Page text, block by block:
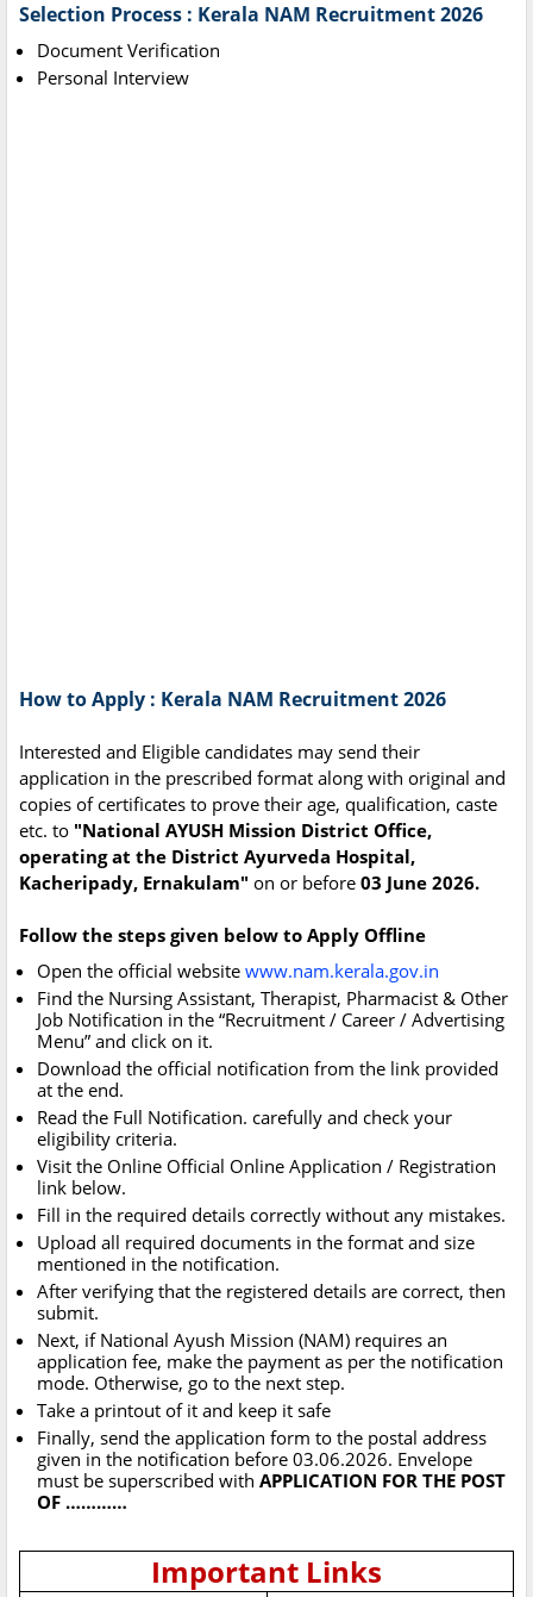
Selection Process : Kerala NAM Recruitment 2026
Document Verification
Personal Interview
How to Apply : Kerala NAM Recruitment 2026
Interested and Eligible candidates may send their
application in the prescribed format along with original and
copies of certificates to prove their age, qualification, caste
etc. to "National AYUSH Mission District Office,
operating at the District Ayurveda Hospital,
Kacheripady, Ernakulam" on or before 03 June 2026.
Follow the steps given below to Apply Offline
Open the official website www.nam.kerala.gov.in
Find the Nursing Assistant, Therapist, Pharmacist & Other
Job Notification in the “Recruitment / Career / Advertising
Menu” and click on it.
Download the official notification from the link provided
at the end.
Read the Full Notification. carefully and check your
eligibility criteria.
Visit the Online Official Online Application / Registration
link below.
Fill in the required details correctly without any mistakes.
Upload all required documents in the format and size
mentioned in the notification.
After verifying that the registered details are correct, then
submit.
Next, if National Ayush Mission (NAM) requires an
application fee, make the payment as per the notification
mode. Otherwise, go to the next step.
Take a printout of it and keep it safe
Finally, send the application form to the postal address
given in the notification before 03.06.2026. Envelope
must be superscribed with APPLICATION FOR THE POST
OF …………
Important Links